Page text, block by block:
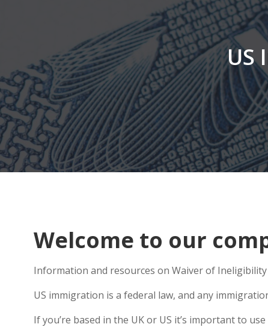
US
Welcome to our
Information and resources on Waiver of
US immigration is a federal law, and any
If you’re based in the UK or US it’s important to